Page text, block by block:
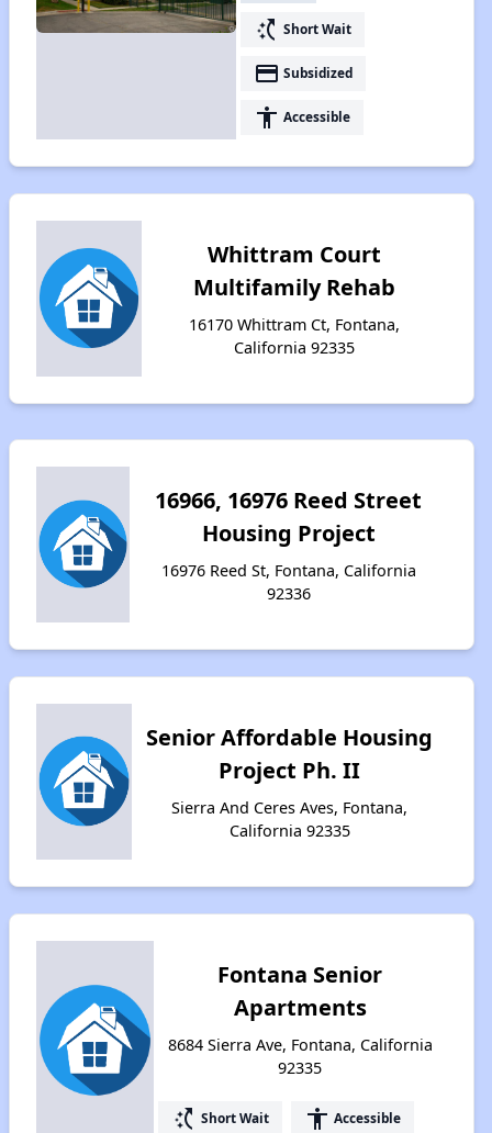
switch_access_shortcut Short Wait
payment Subsidized
accessibility Accessible
Whittram Court
Multifamily Rehab
16170 Whittram Ct, Fontana,
California 92335
16966, 16976 Reed Street
Housing Project
16976 Reed St, Fontana, California
92336
Senior Affordable Housing
Project Ph. II
Sierra And Ceres Aves, Fontana,
California 92335
Fontana Senior
Apartments
8684 Sierra Ave, Fontana, California
92335
switch_access_shortcut Short Wait accessibility Accessible